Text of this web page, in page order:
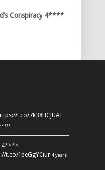
Conspiracy 4****
t.co/7k38HCJUAT
ago
4**** -
t.co/1peGgYCiur 4 years